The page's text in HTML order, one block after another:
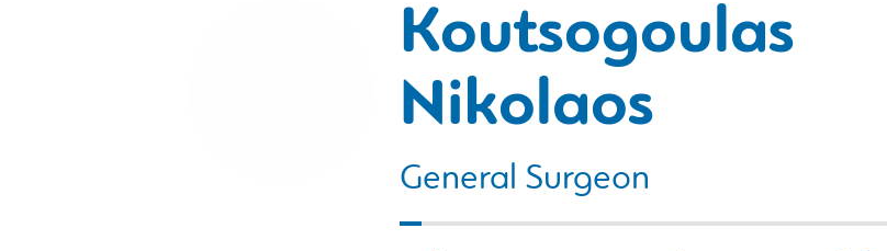
Koutsogoulas
Nikolaos
General Surgeon